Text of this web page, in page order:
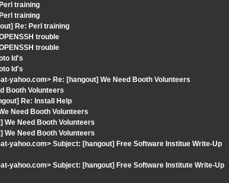
training
training
Re: Perl training
trouble
trouble
Id's
Id's
yahoo.com> Re: [hangout] We Need Booth Volunteers
Booth Volunteers
Re: Install Help
Need Booth Volunteers
Need Booth Volunteers
Need Booth Volunteers
yahoo.com> Subject: [hangout] Free Software Institue Write-Up
yahoo.com> Subject: [hangout] Free Software Institute Write-Up